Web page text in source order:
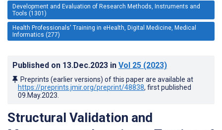
Development and Evaluation of Research Methods, Instruments and
Tools (1301)
Health Professionals' Training in eHealth, Digital Medicine, Medical
Informatics (277)
Published on 13.Dec.2023 in Vol 25 (2023)
Preprints (earlier versions) of this paper are available at
https://preprints.jmir.org/preprint/48838, first published
09.May.2023
Structural Validation and